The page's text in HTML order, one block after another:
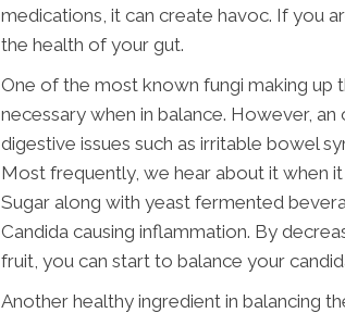
medications, it can create havoc. If you
the health of your gut.
One of the most known fungi making up
necessary when in balance. However,
digestive issues such as irritable bowel
Most frequently, we hear about it when it
Sugar along with yeast fermented
Candida causing inflammation. By
fruit, you can start to balance your
Another healthy ingredient in balancing